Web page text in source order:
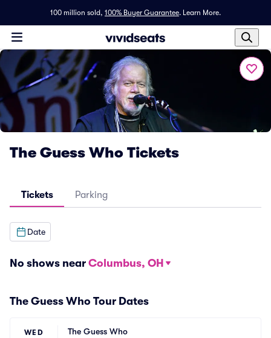
100 million sold, 100% Buyer Guarantee. Learn More.
The Guess Who Tickets
Tickets Parking
Date
No shows near Columbus, OH
The Guess Who Tour Dates
WED
The Guess Who